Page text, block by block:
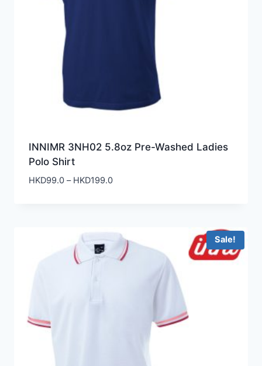
INNIMR 3NH02 5.8oz Pre-Washed Ladies
Polo Shirt
HKD99.0 – HKD199.0Price
HKD199.0
Sale!